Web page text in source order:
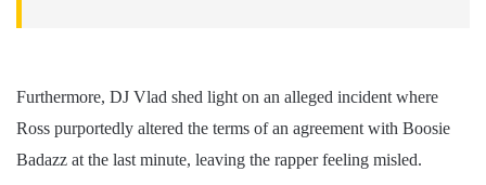
Furthermore, DJ Vlad shed light on an alleged incident where
Ross purportedly altered the terms of an agreement with Boosie
Badazz at the last minute, leaving the rapper feeling misled.